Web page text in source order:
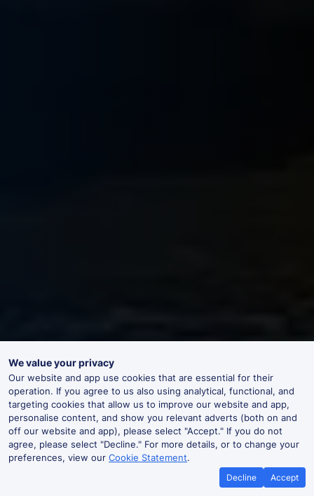
We value your privacy
Our website and app use cookies that are essential for their
operation. If you agree to us also using analytical, functional, and
targeting cookies that allow us to improve our website and app,
personalise content, and show you relevant adverts (both on and
off our website and app), please select "Accept." If you do not
agree, please select "Decline." For more details, or to change your
preferences, view our Cookie Statement.
Decline Accept